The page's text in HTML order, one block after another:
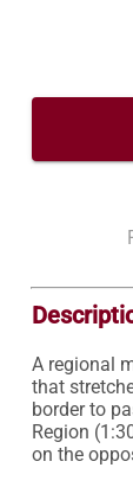
A regional
that
border to
Region
on the